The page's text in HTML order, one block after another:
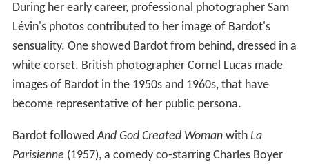
During her early career, professional photographer Sam
Lévin's photos contributed to her image of Bardot's
sensuality. One showed Bardot from behind, dressed in a
white corset. British photographer Cornel Lucas made
images of Bardot in the 1950s and 1960s, that have
become representative of her public persona.
Bardot followedAnd God Created Womanwith La
Parisienne (1957), a comedy co-starring Charles Boyer